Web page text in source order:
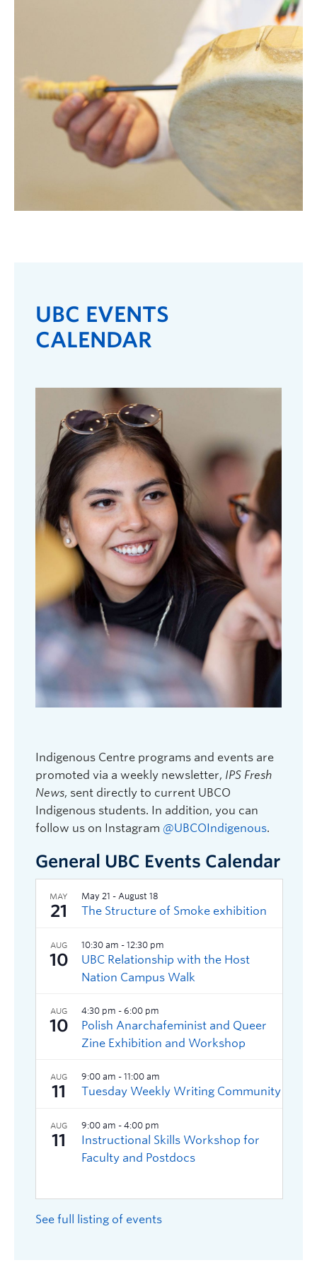
UBC EVENTS
CALENDAR
Indigenous Centre programs and events are
promoted via a weekly newsletter, IPS Fresh
News, sent directly to current UBCO
Indigenous students. In addition, you can
follow us on Instagram @UBCOIndigenous.
General UBC Events Calendar
See full listing of events